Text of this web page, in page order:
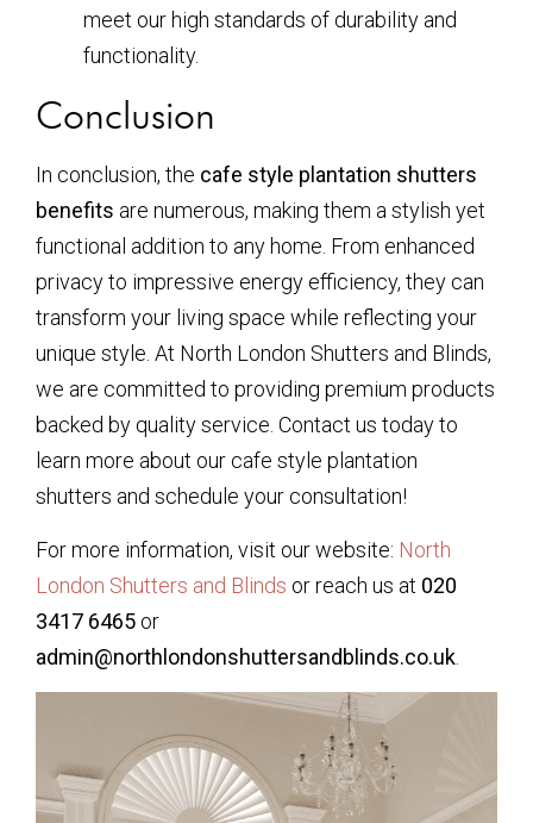
meet our high standards of durability and
functionality.
Conclusion
In conclusion, the cafe style plantation shutters
benefits are numerous, making them a stylish yet
functional addition to any home. From enhanced
privacy to impressive energy efficiency, they can
transform your living space while reflecting your
unique style. At North London Shutters and Blinds,
we are committed to providing premium products
backed by quality service. Contact us today to
learn more about our cafe style plantation
shutters and schedule your consultation!
For more information, visit our website: North
London Shutters and Blinds or reach us at 020
3417 6465 or
admin@northlondonshuttersandblinds.co.uk